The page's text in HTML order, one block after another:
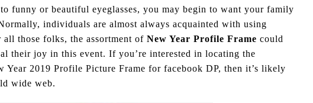
funny or beautiful eyeglasses, you may begin to want your family
individuals are almost always acquainted with using
those folks, the assortment of New Year Profile Frame could
their joy in this event. If you’re interested in locating the
Year 2019 Profile Picture Frame for facebook DP, then it’s likely
wide web.